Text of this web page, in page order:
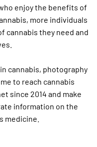
enjoy the benefits of
more individuals
cannabis they need and
cannabis, photography
to reach cannabis
since 2014 and make
information on the
medicine.